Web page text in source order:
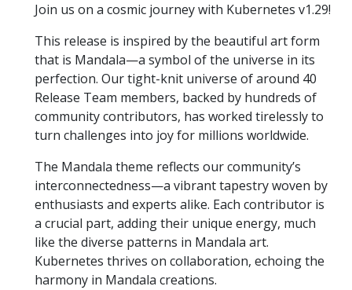
Join us on a cosmic journey with Kubernetes v1.29!
This release is inspired by the beautiful art form
that is Mandala—a symbol of the universe in its
perfection. Our tight-knit universe of around 40
Release Team members, backed by hundreds of
community contributors, has worked tirelessly to
turn challenges into joy for millions worldwide.
The Mandala theme reflects our community’s
interconnectedness—a vibrant tapestry woven by
enthusiasts and experts alike. Each contributor is
a crucial part, adding their unique energy, much
like the diverse patterns in Mandala art.
Kubernetes thrives on collaboration, echoing the
harmony in Mandala creations.